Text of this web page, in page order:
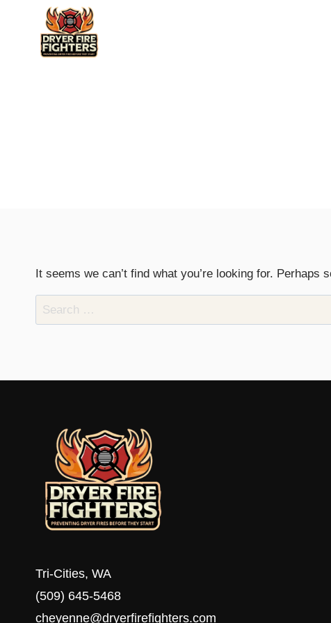
It seems we can’t find what you’re looking for. Perhaps
Search
for:
Tri-Cities, WA
(509) 645-5468
cheyenne@dryerfirefighters.com